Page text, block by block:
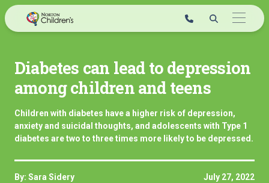
Skip
to
Diabetes can lead to depression
among children and teens
Children with diabetes have a higher risk of depression,
anxiety and suicidal thoughts, and adolescents with Type 1
diabetes are two to three times more likely to be depressed.
By: Sara Sidery July 27, 2022